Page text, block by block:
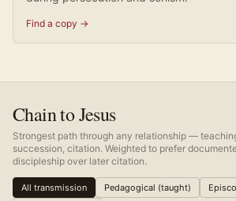
Find a copy →
Chain to Jesus
Strongest path through any relationship —
succession, citation. Weighted to prefer
discipleship over later citation.
All transmission Pedagogical (taught)